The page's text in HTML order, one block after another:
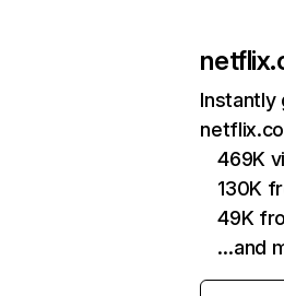
Instantly
469K
130K
49K
…and